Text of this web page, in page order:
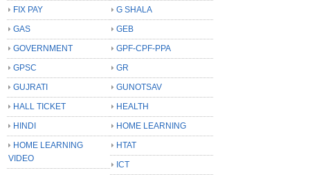
FIX PAY
G SHALA
GAS
GEB
GOVERNMENT
GPF-CPF-PPA
GPSC
GR
GUJRATI
GUNOTSAV
HALL TICKET
HEALTH
HINDI
HOME LEARNING
HOME LEARNING
VIDEO
HTAT
ICT